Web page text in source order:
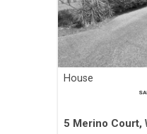
House
5 Merino Court,